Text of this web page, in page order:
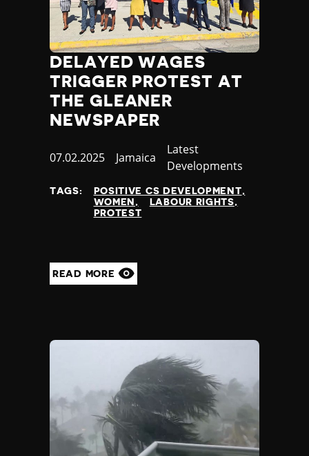
DELAYED WAGES
TRIGGER PROTEST AT
THE GLEANER
NEWSPAPER
Published
07.02.2025 Country
Jamaica
Category
Latest
Developments
TAGS:
POSITIVE CS DEVELOPMENT
WOMEN
LABOUR RIGHTS
PROTEST
READ MORE